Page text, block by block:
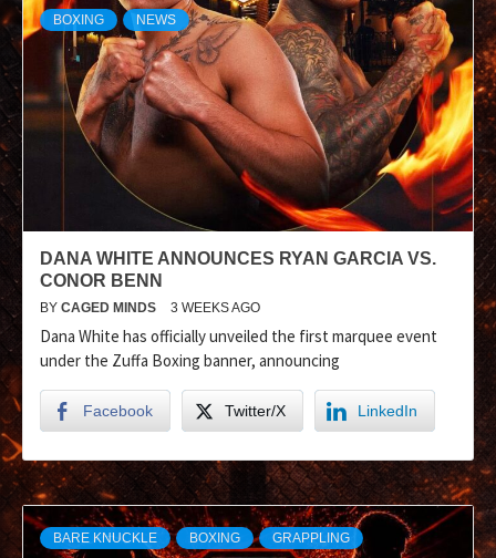
BOXING NEWS
DANA WHITE ANNOUNCES RYAN GARCIA VS.
CONOR BENN
BY CAGED MINDS 3 WEEKS AGO
Dana White has officially unveiled the first marquee event
under the Zuffa Boxing banner, announcing
Facebook Twitter/X LinkedIn
BARE KNUCKLE BOXING GRAPPLING